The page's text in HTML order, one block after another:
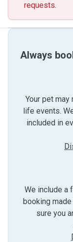
requests.
Always
Your pet
life events.
included in
We include a
booking
sure you